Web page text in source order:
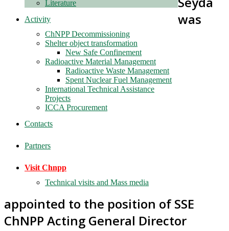
Literature
Activity
ChNPP Decommissioning
Shelter object transformation
New Safe Confinement
Radioactive Material Management
Radioactive Waste Management
Spent Nuclear Fuel Management
International Technical Assistance
Projects
ICCA Procurement
Contacts
Partners
Visit Chnpp
Technical visits and Mass media
was
appointed to the position of SSE
ChNPP Acting General Director